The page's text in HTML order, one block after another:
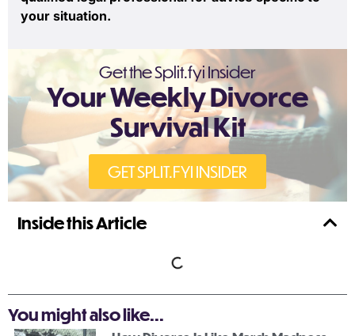
your situation.
Get the Split.fyi Insider
Your Weekly Divorce
Survival Kit
GET SPLIT.FYI INSIDER
Inside this Article
You might also like...